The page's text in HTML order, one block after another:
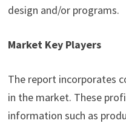
design and/or programs.
Market Key Players
The report incorporates
in the market. These
information such as